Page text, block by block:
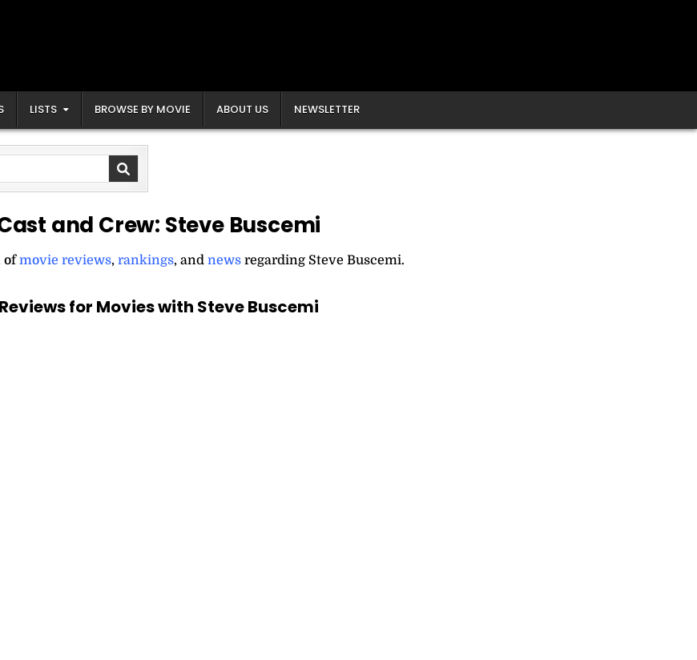
LISTS BROWSE BY MOVIE ABOUT US NEWSLETTER
and Crew: Steve Buscemi
ofmovie reviews, rankings, and newsregarding Steve Buscemi.
Reviews for Movies with Steve Buscemi